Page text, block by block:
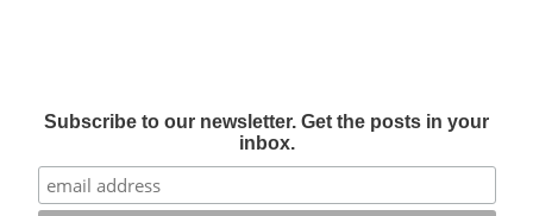
Subscribe to our newsletter. Get the posts in your
inbox.